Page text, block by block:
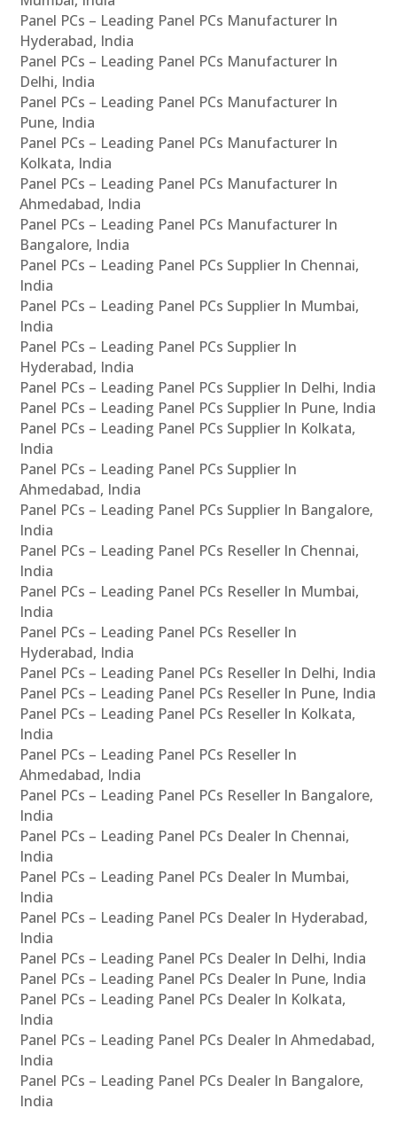
Panel PCs – Leading Panel PCs Manufacturer In
Hyderabad, India
Panel PCs – Leading Panel PCs Manufacturer In
Delhi, India
Panel PCs – Leading Panel PCs Manufacturer In
Pune, India
Panel PCs – Leading Panel PCs Manufacturer In
Kolkata, India
Panel PCs – Leading Panel PCs Manufacturer In
Ahmedabad, India
Panel PCs – Leading Panel PCs Manufacturer In
Bangalore, India
Panel PCs – Leading Panel PCs Supplier In Chennai,
India
Panel PCs – Leading Panel PCs Supplier In Mumbai,
India
Panel PCs – Leading Panel PCs Supplier In
Hyderabad, India
Panel PCs – Leading Panel PCs Supplier In Delhi, India
Panel PCs – Leading Panel PCs Supplier In Pune, India
Panel PCs – Leading Panel PCs Supplier In Kolkata,
India
Panel PCs – Leading Panel PCs Supplier In
Ahmedabad, India
Panel PCs – Leading Panel PCs Supplier In Bangalore,
India
Panel PCs – Leading Panel PCs Reseller In Chennai,
India
Panel PCs – Leading Panel PCs Reseller In Mumbai,
India
Panel PCs – Leading Panel PCs Reseller In
Hyderabad, India
Panel PCs – Leading Panel PCs Reseller In Delhi, India
Panel PCs – Leading Panel PCs Reseller In Pune, India
Panel PCs – Leading Panel PCs Reseller In Kolkata,
India
Panel PCs – Leading Panel PCs Reseller In
Ahmedabad, India
Panel PCs – Leading Panel PCs Reseller In Bangalore,
India
Panel PCs – Leading Panel PCs Dealer In Chennai,
India
Panel PCs – Leading Panel PCs Dealer In Mumbai,
India
Panel PCs – Leading Panel PCs Dealer In Hyderabad,
India
Panel PCs – Leading Panel PCs Dealer In Delhi, India
Panel PCs – Leading Panel PCs Dealer In Pune, India
Panel PCs – Leading Panel PCs Dealer In Kolkata,
India
Panel PCs – Leading Panel PCs Dealer In Ahmedabad,
India
Panel PCs – Leading Panel PCs Dealer In Bangalore,
India